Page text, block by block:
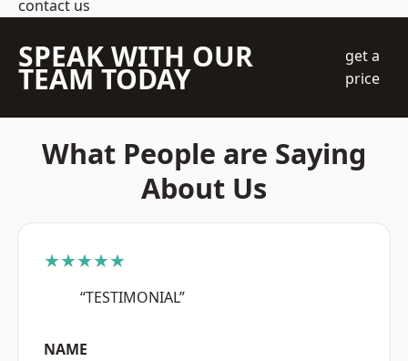
contact us
SPEAK WITH OUR
TEAM TODAY
get a
price
What People are Saying
About Us
★★★★★
“TESTIMONIAL”
NAME